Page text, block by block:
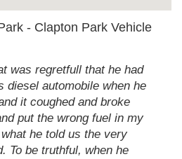
- Clapton Park Vehicle
was regretfull that he had
diesel automobile when he
it coughed and broke
put the wrong fuel in my
he told us the very
To be truthful, when he